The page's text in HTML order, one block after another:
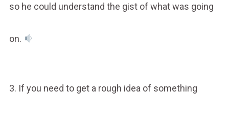
so he could understand the gist of what was going
on.
3. If you need to get a rough idea of something